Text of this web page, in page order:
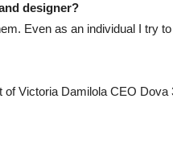
designer?
Even as an individual I try